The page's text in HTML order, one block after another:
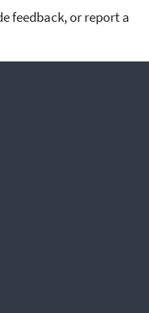
feedback, or report a